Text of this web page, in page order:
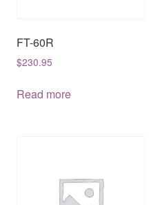
FT-60R
$230.95
Read more